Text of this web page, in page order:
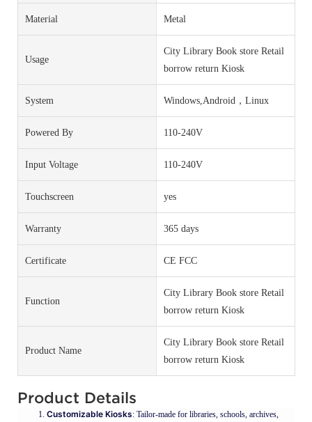
Material Metal
Usage
City Library Book store Retail
borrow return Kiosk
System Windows,Android，Linux
Powered By 110-240V
Input Voltage 110-240V
Touchscreen yes
Warranty 365 days
Certificate CE FCC
Function
City Library Book store Retail
borrow return Kiosk
Product Name
City Library Book store Retail
borrow return Kiosk
Product Details
Customizable Kiosks: Tailor-made for libraries, schools, archives,